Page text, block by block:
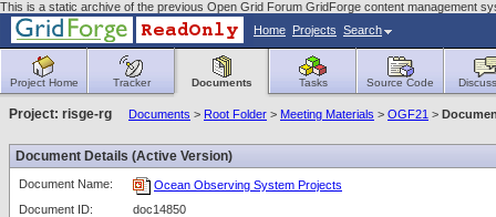
This is a static archive of the previous Open Grid Forum GridForge content management
Home Projects Search
Project Home Tracker Documents Tasks Source Code
Project: risge-rg Documents > Root Folder > Meeting Materials > OGF21 >
Document Details (Active Version)
Document Name:
Ocean Observing System Projects
Document ID:
doc14850